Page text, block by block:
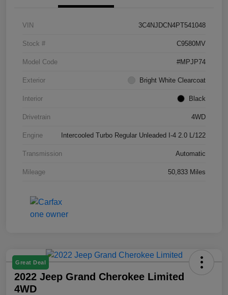
VIN 3C4NJDCN4PT541048
Stock # C9580MV
Model Code #MPJP74
Exterior Bright White Clearcoat
Interior Black
Drivetrain 4WD
Engine Intercooled Turbo Regular Unleaded I-4 2.0 L/122
Transmission Automatic
Mileage 50,833 Miles
Great Deal
2022 Jeep Grand Cherokee Limited
4WD